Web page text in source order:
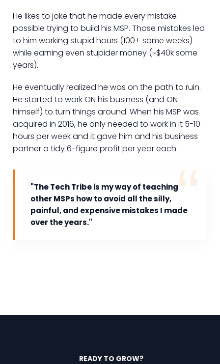
He likes to joke that he made every mistake
possible trying to build his MSP. Those mistakes led
to him working stupid hours (100+ some weeks)
while earning even stupider money (~$40k some
years).
He eventually realized he was on the path to ruin.
He started to work ON his business (and ON
himself) to turn things around. When his MSP was
acquired in 2016, he only needed to work in it 5-10
hours per week and it gave him and his business
partner a tidy 6-figure profit per year each.
"The Tech Tribe is my way of teaching
other MSPs how to avoid all the silly,
painful, and expensive mistakes I made
over the years."
READY TO GROW?